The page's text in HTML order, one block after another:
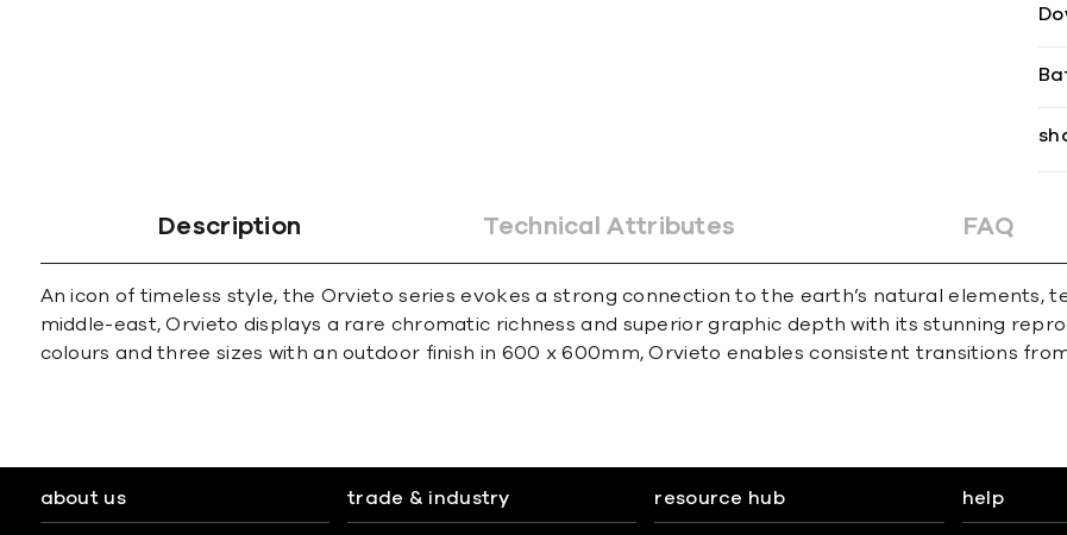
Description Technical Attributes FAQ
An icon of timeless style, the Orvieto series evokes a strong connection to the earth’s natural elements,
middle-east, Orvieto displays a rare chromatic richness and superior graphic depth with its stunning
colours and three sizes with an outdoor finish in 600 x 600mm, Orvieto enables consistent transitions
about us trade & industry resource hub help